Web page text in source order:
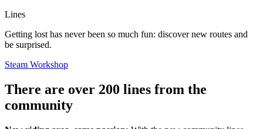
Lines
Getting lost has never been so much fun: discover new routes and
be surprised.
Steam Workshop
There are over 200 lines from the
community